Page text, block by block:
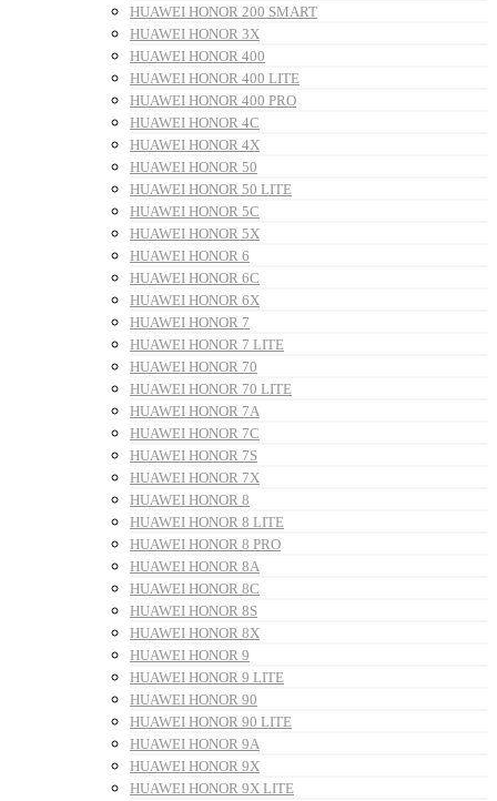
HUAWEI HONOR 200 SMART
HUAWEI HONOR 3X
HUAWEI HONOR 400
HUAWEI HONOR 400 LITE
HUAWEI HONOR 400 PRO
HUAWEI HONOR 4C
HUAWEI HONOR 4X
HUAWEI HONOR 50
HUAWEI HONOR 50 LITE
HUAWEI HONOR 5C
HUAWEI HONOR 5X
HUAWEI HONOR 6
HUAWEI HONOR 6C
HUAWEI HONOR 6X
HUAWEI HONOR 7
HUAWEI HONOR 7 LITE
HUAWEI HONOR 70
HUAWEI HONOR 70 LITE
HUAWEI HONOR 7A
HUAWEI HONOR 7C
HUAWEI HONOR 7S
HUAWEI HONOR 7X
HUAWEI HONOR 8
HUAWEI HONOR 8 LITE
HUAWEI HONOR 8 PRO
HUAWEI HONOR 8A
HUAWEI HONOR 8C
HUAWEI HONOR 8S
HUAWEI HONOR 8X
HUAWEI HONOR 9
HUAWEI HONOR 9 LITE
HUAWEI HONOR 90
HUAWEI HONOR 90 LITE
HUAWEI HONOR 9A
HUAWEI HONOR 9X
HUAWEI HONOR 9X LITE